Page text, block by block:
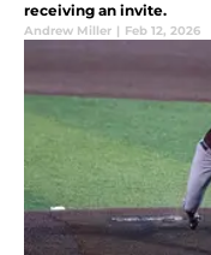
receiving an invite.
Andrew Miller | Feb 12, 2026